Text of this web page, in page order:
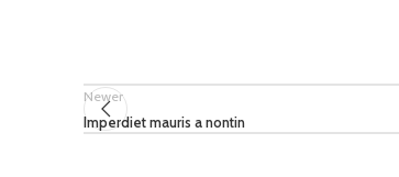
Newer
Imperdiet mauris a nontin